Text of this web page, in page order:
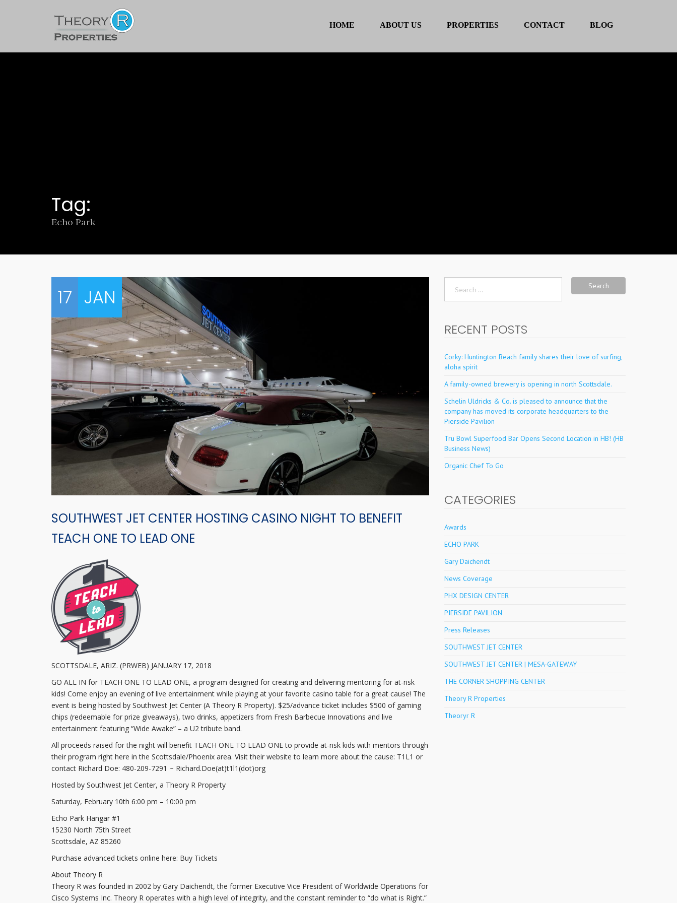
HOME ABOUT US PROPERTIES CONTACT BLOG
Tag:
Echo Park
17 JAN
SOUTHWEST JET CENTER HOSTING CASINO NIGHT TO BENEFIT
TEACH ONE TO LEAD ONE
SCOTTSDALE, ARIZ. (PRWEB) JANUARY 17, 2018
GO ALL IN for TEACH ONE TO LEAD ONE, a program designed for creating and delivering mentoring for at-risk
kids! Come enjoy an evening of live entertainment while playing at your favorite casino table for a great cause! The
event is being hosted by Southwest Jet Center (A Theory R Property). $25/advance ticket includes $500 of gaming
chips (redeemable for prize giveaways), two drinks, appetizers from Fresh Barbecue Innovations and live
entertainment featuring “Wide Awake” – a U2 tribute band.
All proceeds raised for the night will benefit TEACH ONE TO LEAD ONE to provide at-risk kids with mentors through
their program right here in the Scottsdale/Phoenix area. Visit their website to learn more about the cause: T1L1 or
contact Richard Doe: 480-209-7291 ~ Richard.Doe(at)t1l1(dot)org
Hosted by Southwest Jet Center, a Theory R Property
Saturday, February 10th 6:00 pm – 10:00 pm
Echo Park Hangar #1
15230 North 75th Street
Scottsdale, AZ 85260
Purchase advanced tickets online here: Buy Tickets
About Theory R
Theory R was founded in 2002 by Gary Daichendt, the former Executive Vice President of Worldwide Operations for
Cisco Systems Inc. Theory R operates with a high level of integrity, and the constant reminder to “do what is Right.”
RECENT POSTS
Corky: Huntington Beach family shares their love of surfing,
aloha spirit
A family-owned brewery is opening in north Scottsdale.
Schelin Uldricks & Co. is pleased to announce that the
company has moved its corporate headquarters to the
Pierside Pavilion
Tru Bowl Superfood Bar Opens Second Location in HB! (HB
Business News)
Organic Chef To Go
CATEGORIES
Awards
ECHO PARK
Gary Daichendt
News Coverage
PHX DESIGN CENTER
PIERSIDE PAVILION
Press Releases
SOUTHWEST JET CENTER
SOUTHWEST JET CENTER | MESA-GATEWAY
THE CORNER SHOPPING CENTER
Theory R Properties
Theoryr R